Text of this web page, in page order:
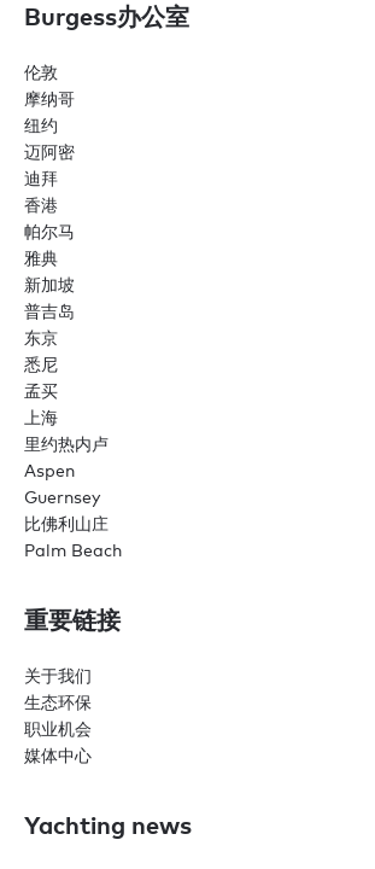
Burgess办公室
伦敦
摩纳哥
纽约
迈阿密
迪拜
香港
帕尔马
雅典
新加坡
普吉岛
东京
悉尼
孟买
上海
里约热内卢
Aspen
Guernsey
比佛利山庄
Palm Beach
重要链接
关于我们
生态环保
职业机会
媒体中心
Yachting news